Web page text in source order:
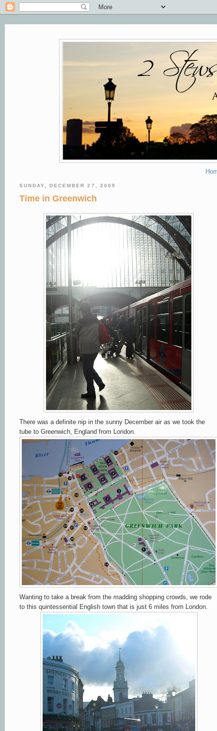
SUNDAY, DECEMBER 27, 2009
Time in Greenwich
There was a definite nip in the sunny December air as we took the
tube to Greenwich, England from London.
Wanting to take a break from the madding shopping crowds, we rode
to this quintessential English town that is just 6 miles from London.